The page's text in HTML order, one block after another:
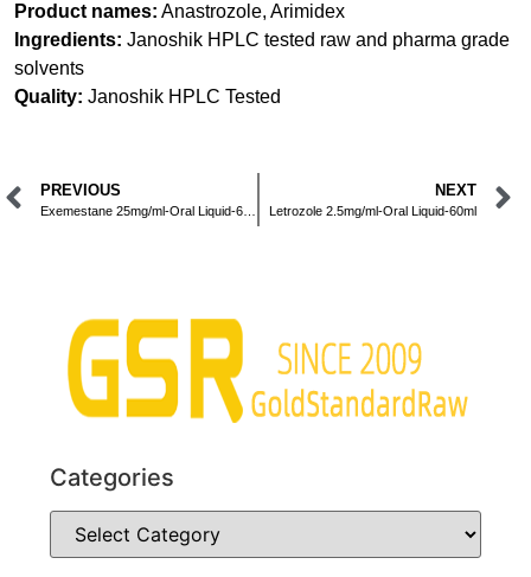
Product names: Anastrozole, Arimidex
Ingredients: Janoshik HPLC tested raw and pharma grade
solvents
Quality: Janoshik HPLC Tested
PREVIOUS NEXT
Letrozole 2.5mg/ml-Oral Liquid-60ml
Categories